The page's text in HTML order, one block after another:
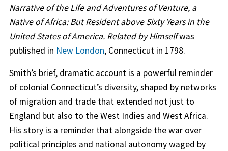
Narrative of the Life and Adventures of Venture, a
Native of Africa: But Resident above Sixty Years in the
United States of America. Related by Himselfwas
published in New London, Connecticut in 1798.
Smith’s brief, dramatic account is a powerful reminder
of colonial Connecticut’s diversity, shaped by networks
of migration and trade that extended not just to
England but also to the West Indies and West Africa.
His story is a reminder that alongside the war over
political principles and national autonomy waged by